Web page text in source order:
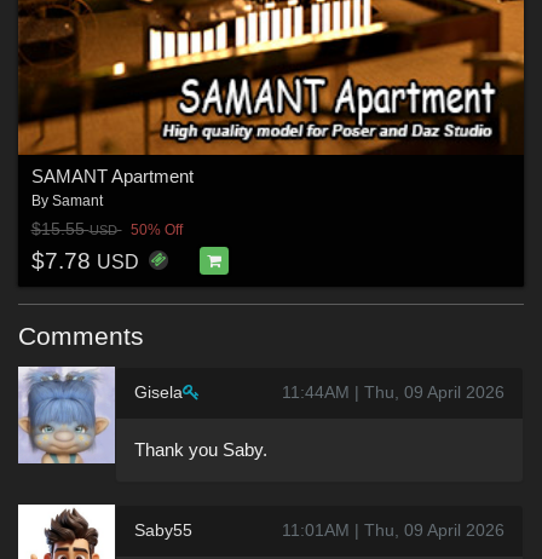
SAMANT Apartment
By Samant
$15.55USD 50% Off
$7.78 USD
Comments
Gisela 11:44AM | Thu, 09 April 2026
Thank you Saby.
Saby55 11:01AM | Thu, 09 April 2026